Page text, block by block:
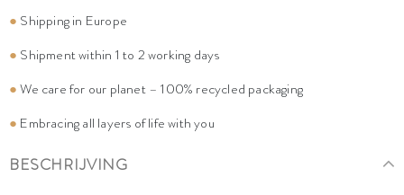
● Shipping in Europe
● Shipment within 1 to 2 working days
●We care for our planet – 100% recycled packaging
● Embracing all layers of life with you
BESCHRIJVING